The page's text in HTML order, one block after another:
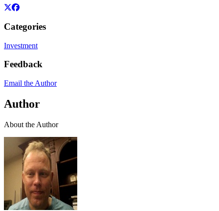
Categories
Investment
Feedback
Email the Author
Author
About the Author